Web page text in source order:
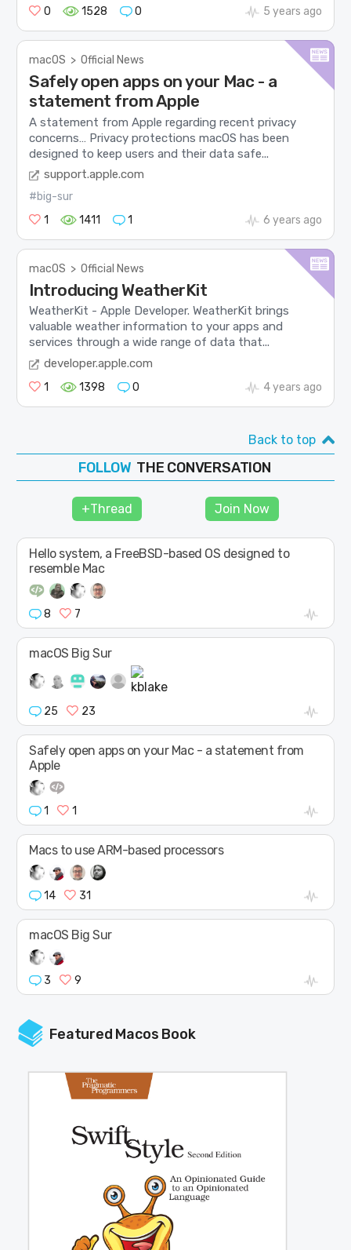
0 1528 0 5 years ago
macOS > Official News
Safely open apps on your Mac - a
statement from Apple
A statement from Apple regarding recent privacy
concerns… Privacy protections macOS has been
designed to keep users and their data safe...
support.apple.com
#big-sur
1
1411 1 6 years ago
macOS > Official News
Introducing WeatherKit
WeatherKit - Apple Developer. WeatherKit brings
valuable weather information to your apps and
services through a wide range of data that...
developer.apple.com
1 1398 0 4 years ago
Back to top
FOLLOW
SHAPE
THE CONVERSATION
+Thread Join Now
Hello system, a FreeBSD-based OS designed to
resemble Mac
8 7
macOS Big Sur
25 23
Safely open apps on your Mac - a statement from
Apple
1 1
Macs to use ARM-based processors
14 31
macOS Big Sur
3 9
Featured Macos Book